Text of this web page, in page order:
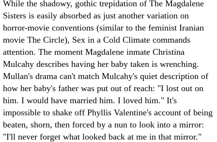
While the shadowy, gothic trepidation of The Magdalene
Sisters is easily absorbed as just another variation on
horror-movie conventions (similar to the feminist Iranian
movie The Circle), Sex in a Cold Climate commands
attention. The moment Magdalene inmate Christina
Mulcahy describes having her baby taken is wrenching.
Mullan's drama can't match Mulcahy's quiet description of
how her baby's father was put out of reach: "I lost out on
him. I would have married him. I loved him." It's
impossible to shake off Phyllis Valentine's account of being
beaten, shorn, then forced by a nun to look into a mirror:
"I'll never forget what looked back at me in that mirror."